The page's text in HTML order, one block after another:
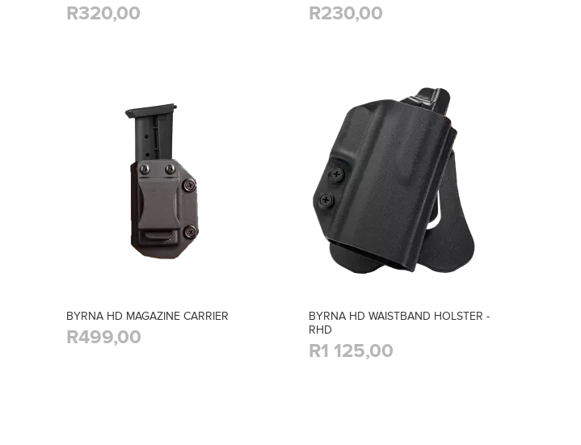
R320,00 R230,00
BYRNA HD MAGAZINE CARRIER
R499,00
BYRNA HD WAISTBAND HOLSTER -
RHD
R1 125,00